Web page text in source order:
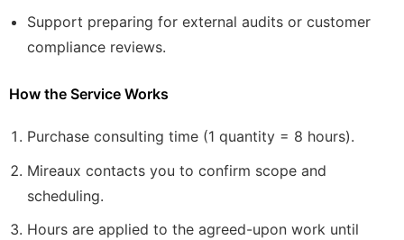
Support preparing for external audits or customer
compliance reviews.
How the Service Works
Purchase consulting time (1 quantity = 8 hours).
Mireaux contacts you to confirm scope and
scheduling.
Hours are applied to the agreed-upon work until